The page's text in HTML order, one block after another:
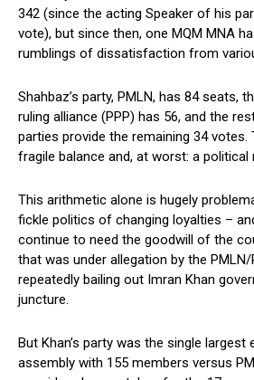
342 (since the acting Speaker of his
vote), but since then, one MQM MNA
rumblings of dissatisfaction from
Shahbaz’s party, PMLN, has 84 seats,
ruling alliance (PPP) has 56, and the
parties provide the remaining 34 votes.
fragile balance and, at worst: a political
This arithmetic alone is hugely
fickle politics of changing loyalties –
continue to need the goodwill of the
that was under allegation by the
repeatedly bailing out Imran Khan
juncture.
But Khan’s party was the single largest
assembly with 155 members versus